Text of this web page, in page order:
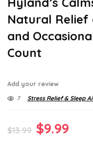
Natural Relief
and
Count
Add your review
7 Stress Relief & Sleep
$13.99 Original
$9.99